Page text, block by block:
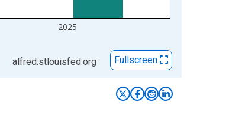
2025
alfred.stlouisfed.org Fullscreen